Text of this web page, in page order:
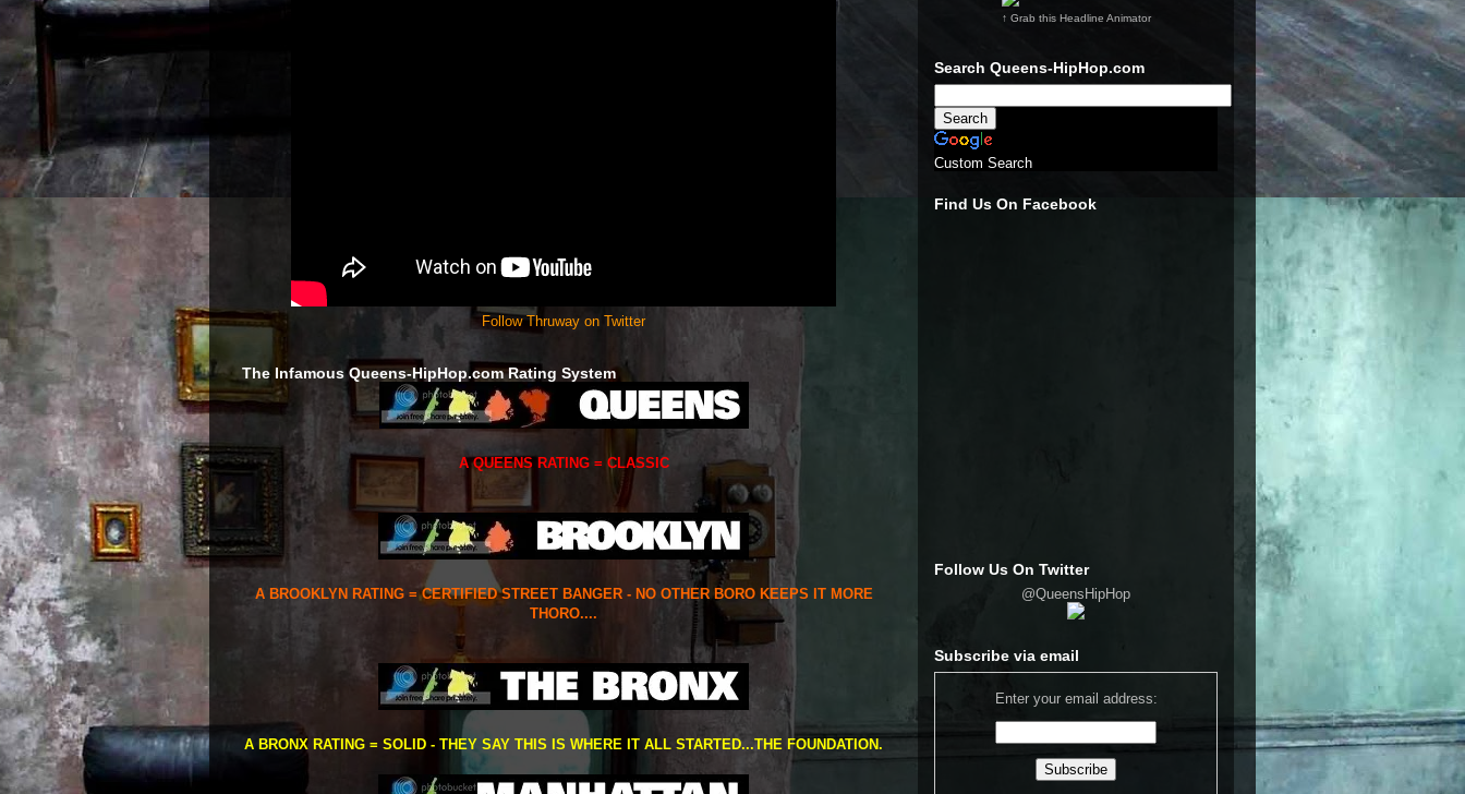
Follow Thruway on Twitter
The Infamous Queens-HipHop.com Rating System
A QUEENS RATING = CLASSIC
A BROOKLYN RATING = CERTIFIED STREET BANGER - NO OTHER BORO KEEPS IT MORE
THORO....
A BRONX RATING = SOLID - THEY SAY THIS IS WHERE IT ALL STARTED...THE FOUNDATION.
↑ Grab this Headline Animator
Search Queens-HipHop.com
Custom Search
Find Us On Facebook
Follow Us On Twitter
@QueensHipHop
Subscribe via email
Enter your email address: